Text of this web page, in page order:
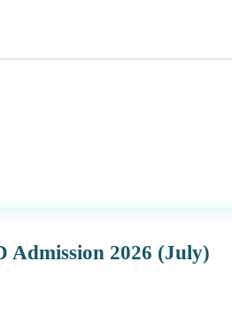
Admission 2026 (July)